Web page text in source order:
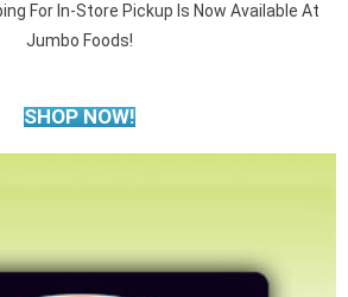
For In-Store Pickup Is Now Available At
Jumbo Foods!
SHOP NOW!